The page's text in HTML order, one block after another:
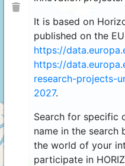
It is based on
published on the
https://
https://
research-projects-
2027.
Search for specific
name in the
the world of your
participate in